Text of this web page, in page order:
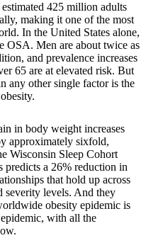
425 million adults
making it one of the most
In the United States alone,
OSA. Men are about twice as
and prevalence increases
65 are at elevated risk. But
any other single factor is the
in body weight increases
approximately sixfold,
Wisconsin Sleep Cohort
predicts a 26% reduction in
that hold up across
severity levels. And they
obesity epidemic is
with all the